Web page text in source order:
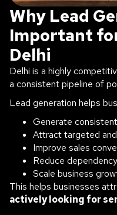
Why Lead
Important
Delhi
Delhi is a highly
a consistent pipeline of
Lead generation helps
Generate
Attract targeted
Improve sales
Reduce
Scale business
This helps businesses
actively looking for